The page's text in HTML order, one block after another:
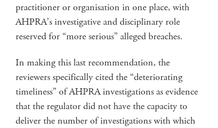
practitioner or organisation in one place, with
AHPRA’s investigative and disciplinary role
reserved for “more serious” alleged breaches.
In making this last recommendation, the
reviewers specifically cited the “deteriorating
timeliness” of AHPRA investigations as evidence
that the regulator did not have the capacity to
deliver the number of investigations with which